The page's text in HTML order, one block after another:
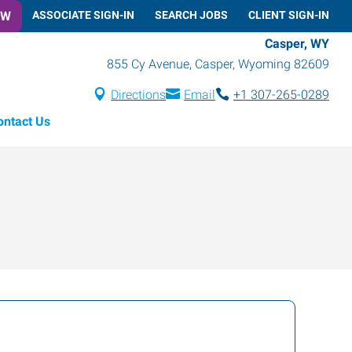
ASSOCIATE SIGN-IN SEARCH JOBS CLIENT SIGN-IN
Casper, WY
855 Cy Avenue, Casper, Wyoming 82609
Directions Email
+1 307-265-0289
Us